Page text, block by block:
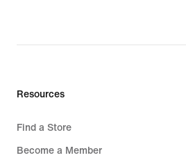
Resources
Find a Store
Become a Member